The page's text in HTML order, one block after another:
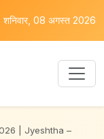
शनिवार, 08 अगस्त 2026
| Jyeshtha –